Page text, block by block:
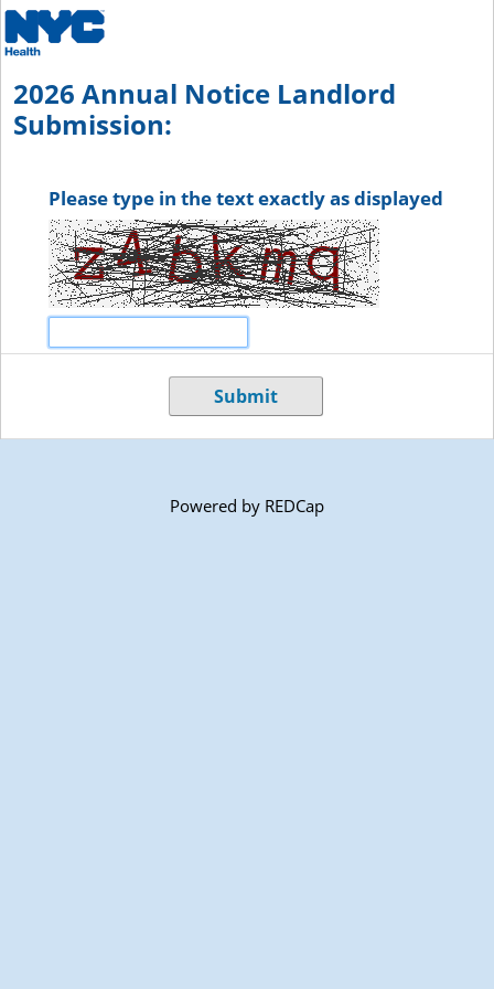
2026 Annual Notice Landlord
Submission:
Please type in the text exactly as displayed
Submit
Powered by REDCap